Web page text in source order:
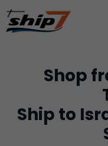
Shop
Ship to